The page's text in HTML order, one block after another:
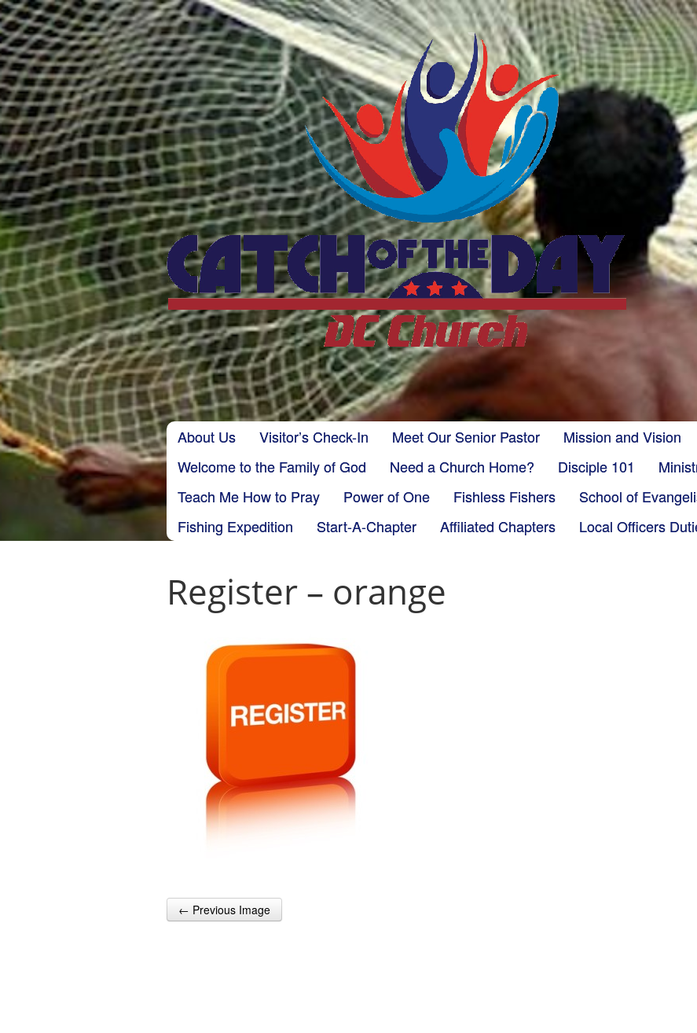
CatchoftheDayDC
Main menu
Skip to content
About Us Visitor’s Check-In Meet Our Senior Pastor Mission and Vision
Welcome to the Family of God
Need a Church Home? Disciple 101
Teach Me How to Pray
Power of One Fishless Fishers School of
Fishing Expedition
Start-A-Chapter Affiliated Chapters Local Officers
Register – orange
Post navigation
← Previous Image